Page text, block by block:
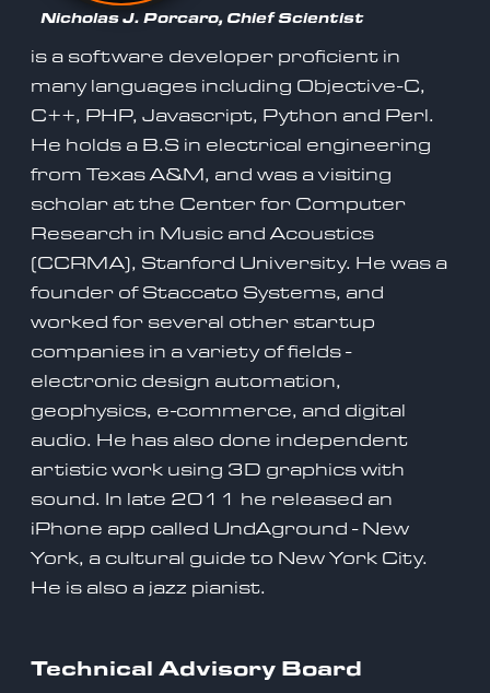
Nicholas J. Porcaro, Chief Scientist
is a software developer proficient in
many languages including Objective-C,
C++, PHP, Javascript, Python and Perl.
He holds a B.S in electrical engineering
from Texas A&M, and was a visiting
scholar at the Center for Computer
Research in Music and Acoustics
(CCRMA), Stanford University. He was a
founder of Staccato Systems, and
worked for several other startup
companies in a variety of fields -
electronic design automation,
geophysics, e-commerce, and digital
audio. He has also done independent
artistic work using 3D graphics with
sound. In late 2011 he released an
iPhone app called UndAground - New
York, a cultural guide to New York City.
He is also a jazz pianist.
Technical Advisory Board